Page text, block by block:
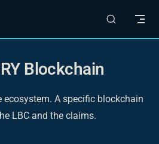
Blockchain
ecosystem. A specific blockchain
LBC and the claims.